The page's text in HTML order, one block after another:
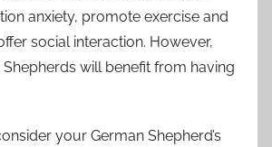
anxiety, promote exercise and
social interaction. However,
Shepherds will benefit from having
your German Shepherd’s